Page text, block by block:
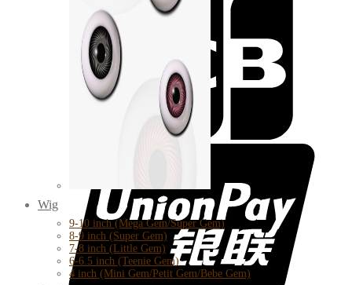
Wig
9-10 inch (Mega Gem/Super Gem)
8-9 inch (Super Gem)
7-8 inch (Little Gem)
6-6.5 inch (Teenie Gem)
4 inch (Mini Gem/Petit Gem/Bebe Gem)